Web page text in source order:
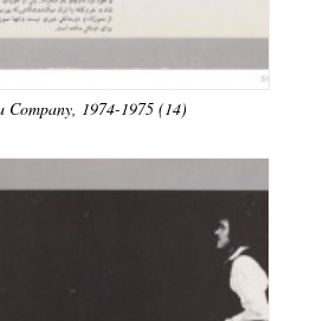
Company, 1974-1975 (14)